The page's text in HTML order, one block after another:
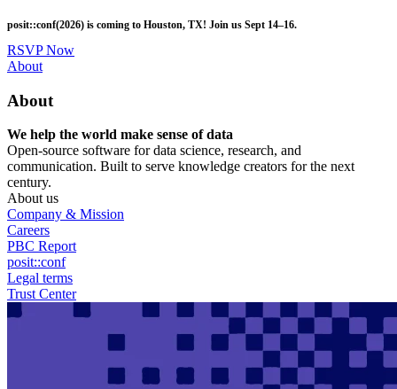
to
main
content
posit::conf(2026) is coming to Houston, TX! Join us Sept 14–16.
RSVP Now
Utility
About
About
We help the world make sense of data
Open-source software for data science, research, and
communication. Built to serve knowledge creators for the next
century.
About us
Company & Mission
Careers
PBC Report
posit::conf
Legal terms
Trust Center